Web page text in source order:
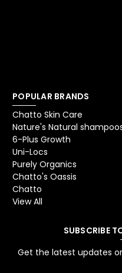
POPULAR BRANDS
Chatto Skin Care
Nature's Natural
6-Plus Growth
Uni-Locs
Purely Organics
Chatto's Oassis
Chatto
View All
SUBSCRIBE
Get the latest updates